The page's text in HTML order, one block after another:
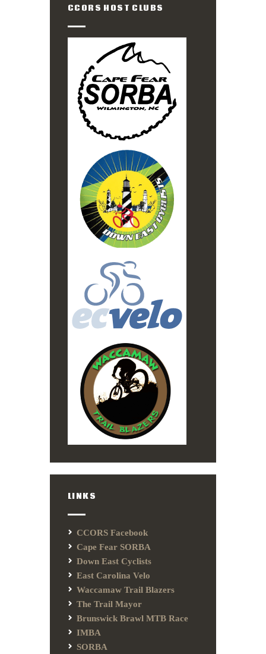
CCORS HOST CLUBS
LINKS
CCORS Facebook
Cape Fear SORBA
Down East Cyclists
East Carolina Velo
Waccamaw Trail Blazers
The Trail Mayor
Brunswick Brawl MTB Race
IMBA
SORBA